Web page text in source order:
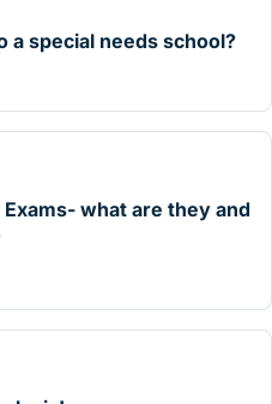
a special needs school?
what are they and